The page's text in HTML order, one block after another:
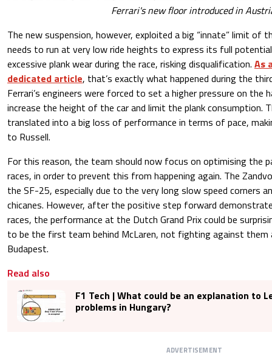
Ferrari's new floor introduced in
The new suspension, however, exploited a big “innate” limit of
needs to run at very low ride heights to express its full
excessive plank wear during the race, risking disqualification. As
dedicated article, that’s exactly what happened during the
Ferrari’s engineers were forced to set a higher pressure on the
increase the height of the car and limit the plank consumption.
translated into a big loss of performance in terms of pace,
to Russell.
For this reason, the team should now focus on optimising the
races, in order to prevent this from happening again. The
the SF-25, especially due to the very long slow speed corners
chicanes. However, after the positive step forward
races, the performance at the Dutch Grand Prix could be
to be the first team behind McLaren, not fighting against them
Budapest.
Read also
F1 Tech | What could be an explanation to
problems in Hungary?
ADVERTISEMENT